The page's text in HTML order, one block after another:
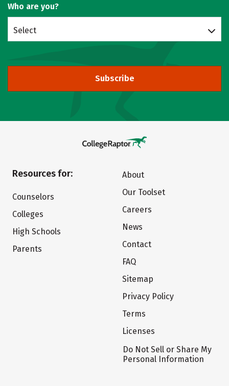
Who are you?
Select
Subscribe
Resources for:
Counselors
Colleges
High Schools
Parents
About
Our Toolset
Careers
News
Contact
FAQ
Sitemap
Privacy Policy
Terms
Licenses
Do Not Sell or Share My
Personal Information